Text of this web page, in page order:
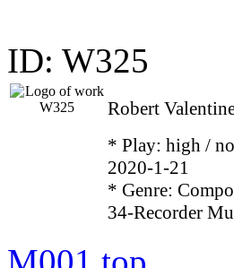
ID: W325
Robert
* Play: high /
2020-1-21
* Genre:
34-Recorder